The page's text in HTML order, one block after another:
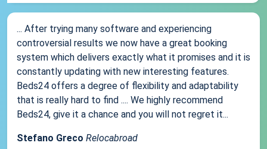
... After trying many software and experiencing
controversial results we now have a great booking
system which delivers exactly what it promises and it is
constantly updating with new interesting features.
Beds24 offers a degree of flexibility and adaptability
that is really hard to find .... We highly recommend
Beds24, give it a chance and you will not regret it...
Stefano Greco Relocabroad